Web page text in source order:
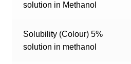
solution in Methanol
Solubility (Colour) 5%
solution in methanol